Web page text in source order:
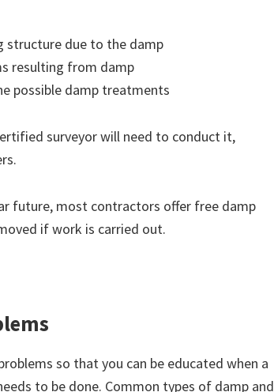
structure due to the damp
resulting from damp
possible damp treatments
surveyor will need to conduct it,
future, most contractors offer free damp
if work is carried out.
so that you can be educated when a
to be done. Common types of damp and